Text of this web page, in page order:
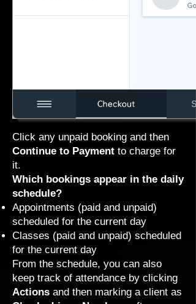
Click any unpaid booking and then
Continue to Payment to charge for
it.
Which bookings appear in the daily
schedule?
Appointments (paid and unpaid)
scheduled for the current day
Classes (paid and unpaid) scheduled
for the current day
From the schedule, you can also
keep track of attendance by clicking
Actions and then marking a client as